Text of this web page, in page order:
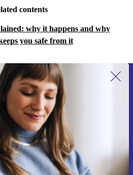
contents
why it happens and why
you safe from it
for our newsletter for the first
save 15€!
an offer again.
voucher